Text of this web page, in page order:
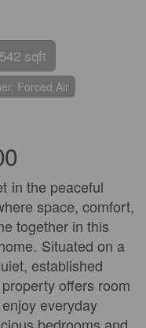
sqft
Forced Air
in the peaceful
space, comfort,
together in this
Situated on a
established
offers room
everyday